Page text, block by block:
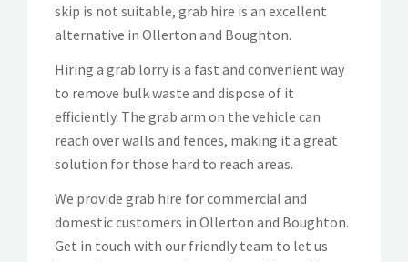
skip is not suitable, grab hire is an excellent
alternative in Ollerton and Boughton.
Hiring a grab lorry is a fast and convenient way
to remove bulk waste and dispose of it
efficiently. The grab arm on the vehicle can
reach over walls and fences, making it a great
solution for those hard to reach areas.
We provide grab hire for commercial and
domestic customers in Ollerton and Boughton.
Get in touch with our friendly team to let us